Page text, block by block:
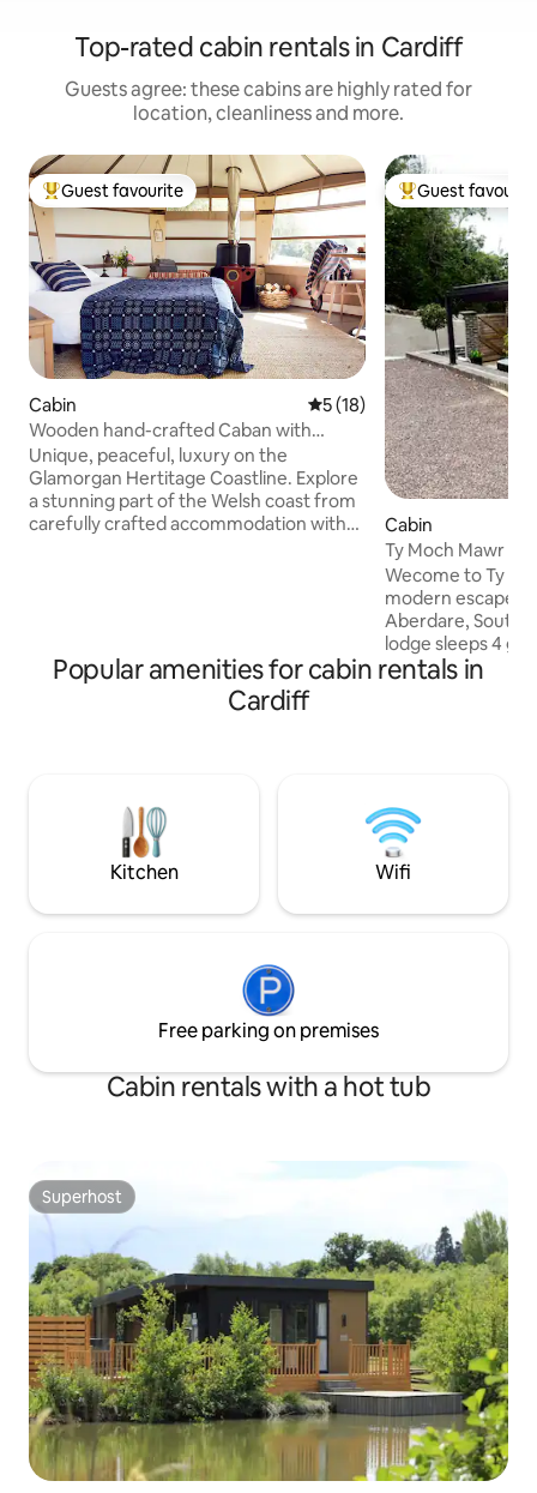
Top-rated cabin rentals in Cardiff
Guests agree: these cabins are highly rated for
location, cleanliness and more.
Top guest favourite
Guest favourite
Cabin 5 out of 5 average rating,
5 (18)
Wooden hand-crafted Caban with
beautiful sea views
Unique, peaceful, luxury on the
Glamorgan Hertitage Coastline. Explore
a stunning part of the Welsh coast from
carefully crafted accommodation with
you could need, private bathroom,
Kitchenette, wood burner dining area
inside and out and even electric blankets
Top guest
Guest
Cabin
Ty Moch Mawr -
Wecome to Ty
modern escape
Aberdare, South
lodge sleeps 4
out sofa bed
location to a
interest/activities,
gateway to
adventure.
Popular amenities for cabin rentals in
Cardiff
Kitchen Wifi
Free parking on premises
Cabin rentals with a hot tub
Superhost
Superhost